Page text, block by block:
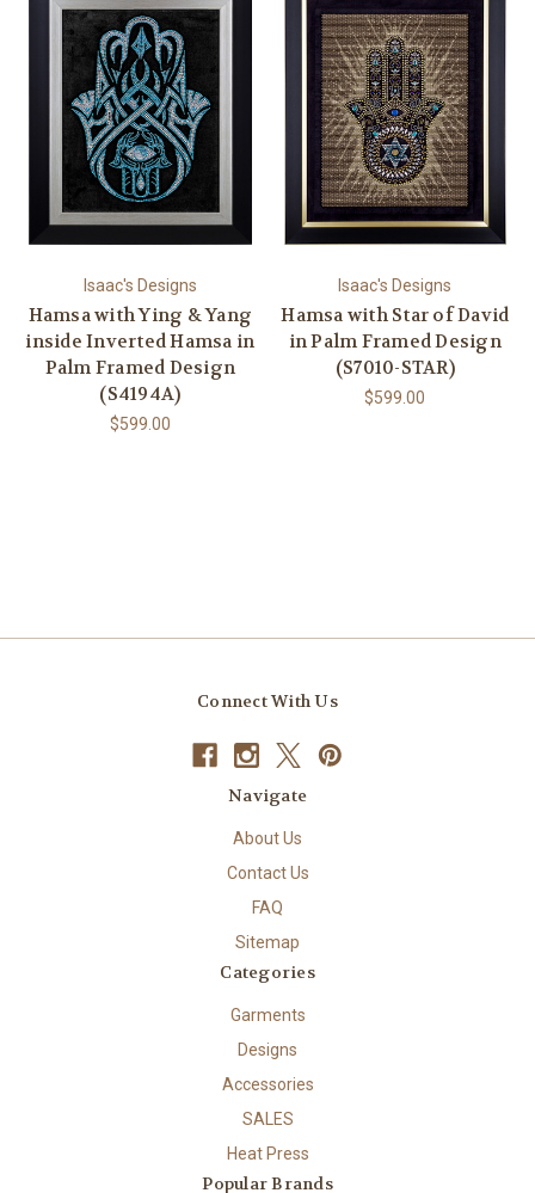
Isaac's Designs
Hamsa with Ying & Yang
inside Inverted Hamsa in
Palm Framed Design
(S4194A)
$599.00
Isaac's Designs
Hamsa with Star of David
in Palm Framed Design
(S7010-STAR)
$599.00
Connect With Us
Navigate
About Us
Contact Us
FAQ
Sitemap
Categories
Garments
Designs
Accessories
SALES
Heat Press
Popular Brands